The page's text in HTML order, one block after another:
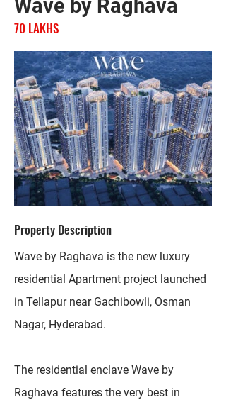
Wave by Raghava
70 LAKHS
Property Description
Wave by Raghava is the new luxury
residential Apartment project launched
in Tellapur near Gachibowli, Osman
Nagar, Hyderabad.
The residential enclave Wave by
Raghava features the very best in